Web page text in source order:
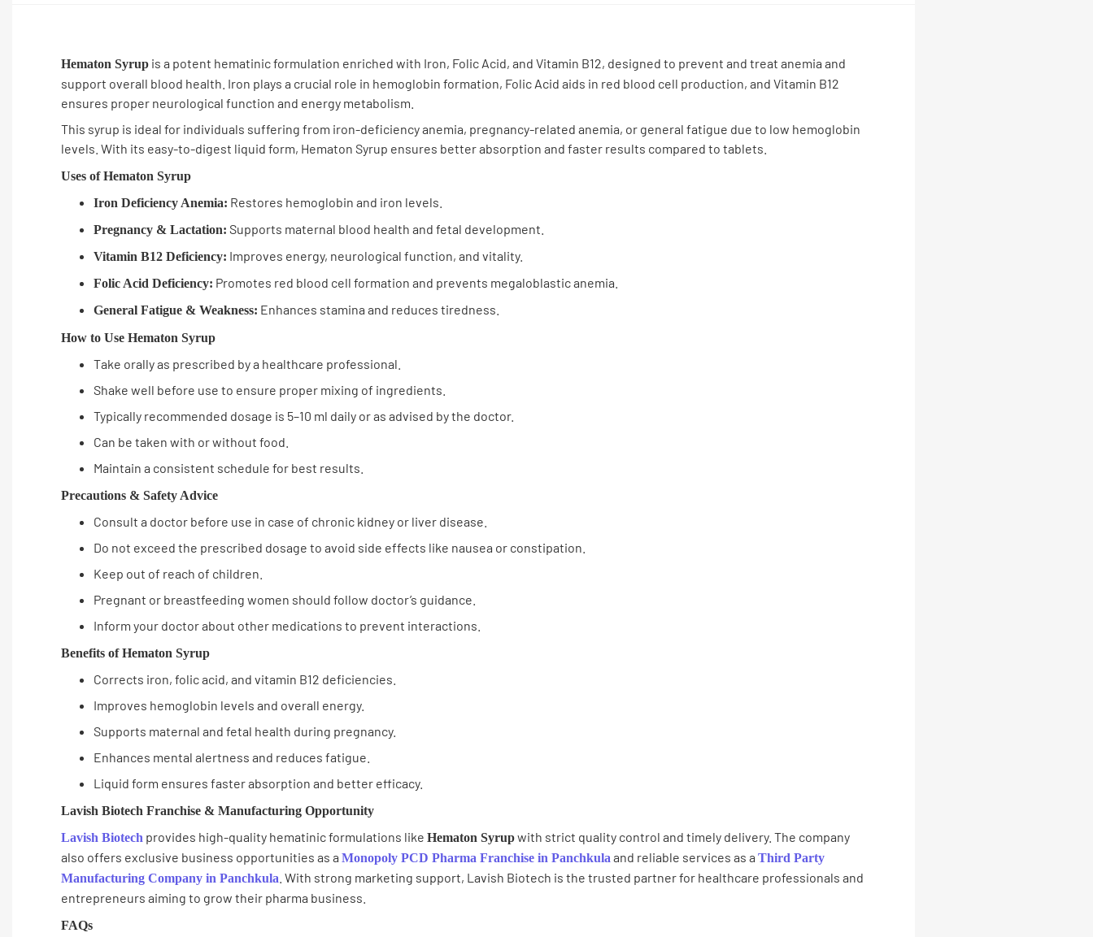
Hematon Syrup is a potent hematinic formulation enriched with Iron, Folic Acid, and Vitamin B12, designed to prevent and treat anemia and
support overall blood health. Iron plays a crucial role in hemoglobin formation, Folic Acid aids in red blood cell production, and Vitamin B12
ensures proper neurological function and energy metabolism.
This syrup is ideal for individuals suffering from iron-deficiency anemia, pregnancy-related anemia, or general fatigue due to low hemoglobin
levels. With its easy-to-digest liquid form, Hematon Syrup ensures better absorption and faster results compared to tablets.
Uses of Hematon Syrup
Iron Deficiency Anemia: Restores hemoglobin and iron levels.
Pregnancy & Lactation: Supports maternal blood health and fetal development.
Vitamin B12 Deficiency: Improves energy, neurological function, and vitality.
Folic Acid Deficiency: Promotes red blood cell formation and prevents megaloblastic anemia.
General Fatigue & Weakness: Enhances stamina and reduces tiredness.
How to Use Hematon Syrup
Take orally as prescribed by a healthcare professional.
Shake well before use to ensure proper mixing of ingredients.
Typically recommended dosage is 5–10 ml daily or as advised by the doctor.
Can be taken with or without food.
Maintain a consistent schedule for best results.
Precautions & Safety Advice
Consult a doctor before use in case of chronic kidney or liver disease.
Do not exceed the prescribed dosage to avoid side effects like nausea or constipation.
Keep out of reach of children.
Pregnant or breastfeeding women should follow doctor’s guidance.
Inform your doctor about other medications to prevent interactions.
Benefits of Hematon Syrup
Corrects iron, folic acid, and vitamin B12 deficiencies.
Improves hemoglobin levels and overall energy.
Supports maternal and fetal health during pregnancy.
Enhances mental alertness and reduces fatigue.
Liquid form ensures faster absorption and better efficacy.
Lavish Biotech Franchise & Manufacturing Opportunity
Lavish Biotech provides high-quality hematinic formulations like Hematon Syrupwith strict quality control and timely delivery. The company
also offers exclusive business opportunities as a Monopoly PCD Pharma Franchise in Panchkula and reliable services as a Third Party
Manufacturing Company in Panchkula . With strong marketing support, Lavish Biotech is the trusted partner for healthcare professionals and
entrepreneurs aiming to grow their pharma business.
FAQs